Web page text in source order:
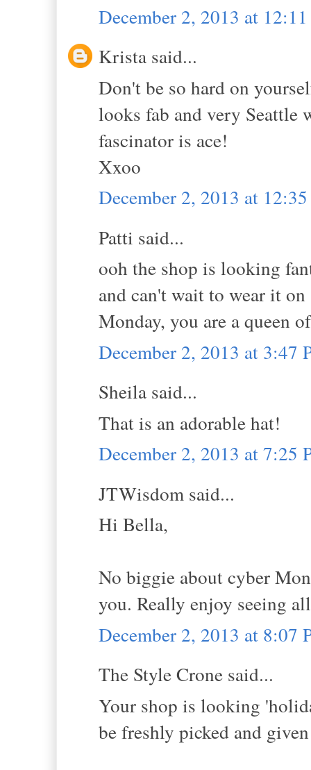
December 2, 2013 at
Krista said...
Don't be so hard on
looks fab and very
fascinator is ace!
Xxoo
December 2, 2013 at
Patti said...
ooh the shop is looking
and can't wait to wear it
Monday, you are a queen
December 2, 2013 at 3:47
Sheila said...
That is an adorable hat!
December 2, 2013 at 7:25
JTWisdom said...
Hi Bella,
No biggie about cyber
you. Really enjoy seeing
December 2, 2013 at 8:07
The Style Crone said...
Your shop is looking
be freshly picked and